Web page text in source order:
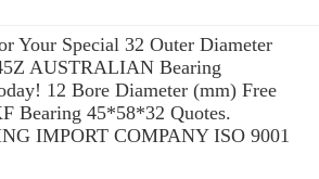
Your Special 32 Outer Diameter
AUSTRALIAN Bearing
12 Bore Diameter (mm) Free
Bearing 45*58*32 Quotes.
IMPORT COMPANY ISO 9001